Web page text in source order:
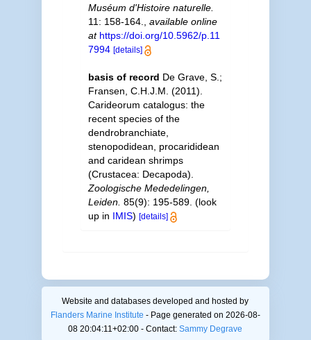
Muséum d'Histoire naturelle.
11: 158-164.
available online
at https://doi.org/10.5962/p.11
7994 [details]
basis of record De Grave, S.;
Fransen, C.H.J.M. (2011).
Carideorum catalogus: the
recent species of the
dendrobranchiate,
stenopodidean, procarididean
and caridean shrimps
(Crustacea: Decapoda).
Zoologische Mededelingen,
Leiden. 85(9): 195-589. (look
up in IMIS) [details]
Website and databases developed and hosted by
Flanders Marine Institute - Page generated on 2026-08-
08 20:04:11+02:00 - Contact:Sammy Degrave